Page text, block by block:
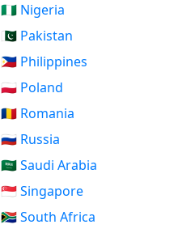
🇳🇬 Nigeria
🇵🇰 Pakistan
🇵🇭 Philippines
🇵🇱 Poland
🇷🇴 Romania
🇷🇺 Russia
🇸🇦 Saudi Arabia
🇸🇬 Singapore
🇿🇦 South Africa